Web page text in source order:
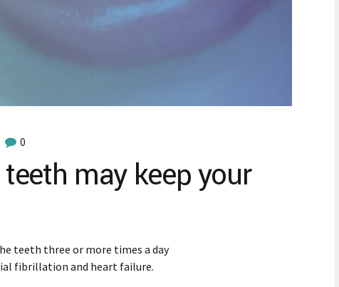
0
may keep your
teeth three or more times a day
fibrillation and heart failure.